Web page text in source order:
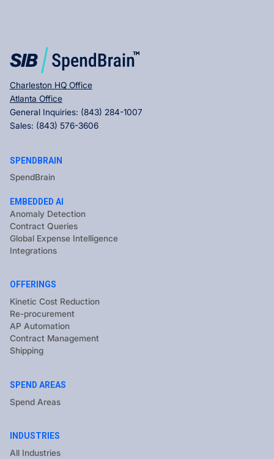
Charleston HQ Office
Atlanta Office
General Inquiries: (843) 284-1007
Sales: (843) 576-3606
SPENDBRAIN
SpendBrain
EMBEDDED AI
Anomaly Detection
Contract Queries
Global Expense Intelligence
Integrations
OFFERINGS
Kinetic Cost Reduction
Re-procurement
AP Automation
Contract Management
Shipping
SPEND AREAS
Spend Areas
INDUSTRIES
All Industries